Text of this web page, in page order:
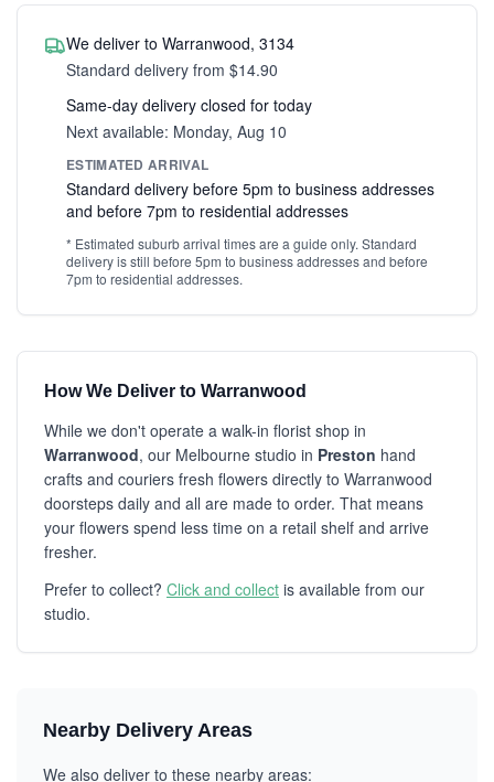
We deliver to Warranwood, 3134
Standard delivery from $14.90
Same-day delivery closed for today
Next available: Monday, Aug 10
ESTIMATED ARRIVAL
Standard delivery before 5pm to business addresses
and before 7pm to residential addresses
* Estimated suburb arrival times are a guide only. Standard
delivery is still before 5pm to business addresses and before
7pm to residential addresses.
How We Deliver to Warranwood
While we don't operate a walk-in florist shop in
Warranwood, our Melbourne studio in Preston hand
crafts and couriers fresh flowers directly to Warranwood
doorsteps daily and all are made to order. That means
your flowers spend less time on a retail shelf and arrive
fresher.
Prefer to collect? Click and collect is available from our
studio.
Nearby Delivery Areas
We also deliver to these nearby areas: